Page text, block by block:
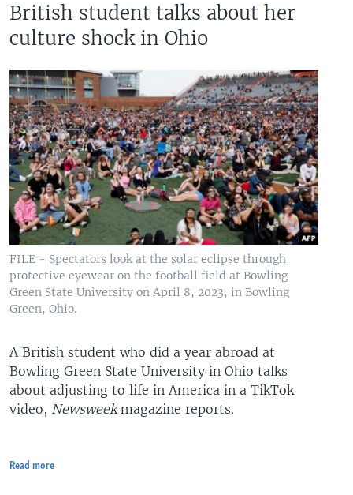
British student talks about her
culture shock in Ohio
FILE - Spectators look at the solar eclipse through
protective eyewear on the football field at Bowling
Green State University on April 8, 2023, in Bowling
Green, Ohio.
A British student who did a year abroad at
Bowling Green State University in Ohio talks
about adjusting to life in America in a TikTok
video, Newsweekmagazine reports.
Read more